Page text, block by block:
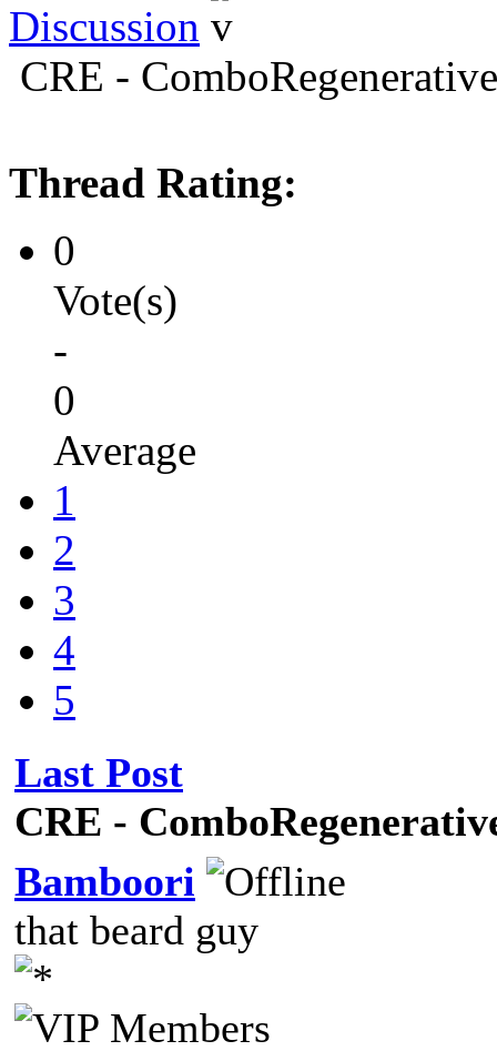
Discussion
CRE -
Thread Rating:
0
Vote(s)
-
0
Average
1
2
3
4
5
Last Post
CRE -
Bamboori
that beard guy